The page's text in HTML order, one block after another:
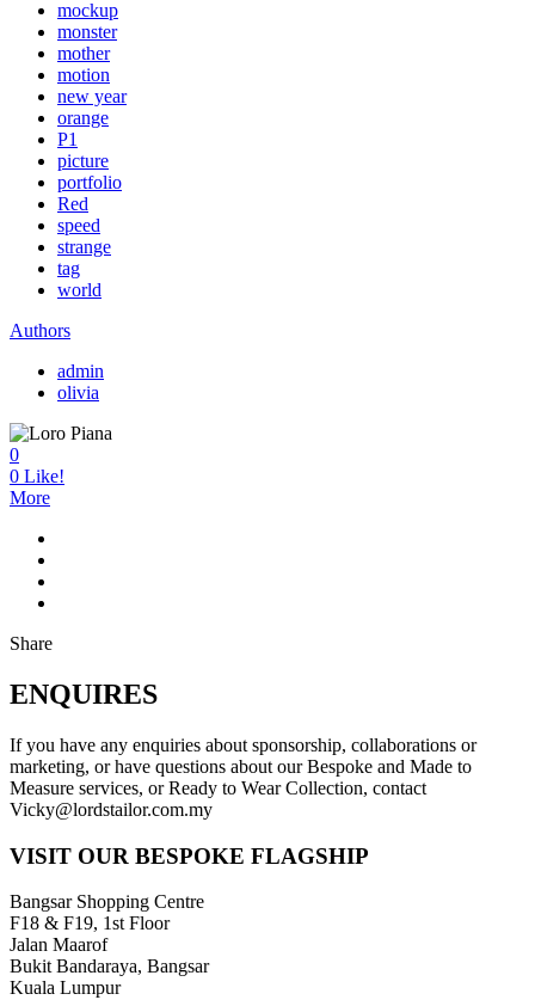
mockup
monster
mother
motion
new year
orange
P1
picture
portfolio
Red
speed
strange
tag
world
Authors
admin
olivia
0
0 Like!
More
Share
ENQUIRES
If you have any enquiries about sponsorship, collaborations or
marketing, or have questions about our Bespoke and Made to
Measure services, or Ready to Wear Collection, contact
Vicky@lordstailor.com.my
VISIT OUR BESPOKE FLAGSHIP
Bangsar Shopping Centre
F18 & F19, 1st Floor
Jalan Maarof
Bukit Bandaraya, Bangsar
Kuala Lumpur